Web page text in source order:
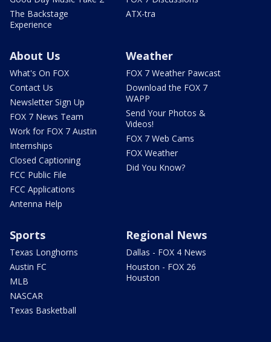
The Backstage
Experience
ATX-tra
About Us
What's On FOX
Contact Us
Newsletter Sign Up
FOX 7 News Team
Work for FOX 7 Austin
Internships
Closed Captioning
FCC Public File
FCC Applications
Antenna Help
Weather
FOX 7 Weather Pawcast
Download the FOX 7
WAPP
Send Your Photos &
Videos!
FOX 7 Web Cams
FOX Weather
Did You Know?
Sports
Texas Longhorns
Austin FC
MLB
NASCAR
Texas Basketball
Regional News
Dallas - FOX 4 News
Houston - FOX 26
Houston